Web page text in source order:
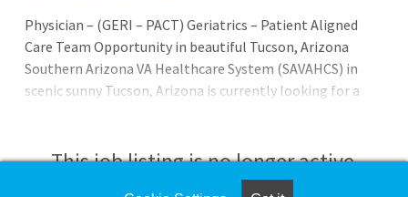
Physician – (GERI – PACT) Geriatrics – Patient Aligned
Care Team Opportunity in beautiful Tucson, Arizona
Southern Arizona VA Healthcare System (SAVAHCS) in
scenic sunny Tucson, Arizona is currently looking for a
places great emphasis on the delivery and continuity of
patient care. The GERI - PACT Physician provides direct
This job listing is no longer active.